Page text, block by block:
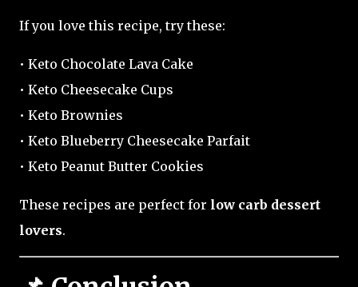
If you love this recipe, try these:
• Keto Chocolate Lava Cake
• Keto Cheesecake Cups
• Keto Brownies
• Keto Blueberry Cheesecake Parfait
• Keto Peanut Butter Cookies
These recipes are perfect for low carb dessert
lovers.